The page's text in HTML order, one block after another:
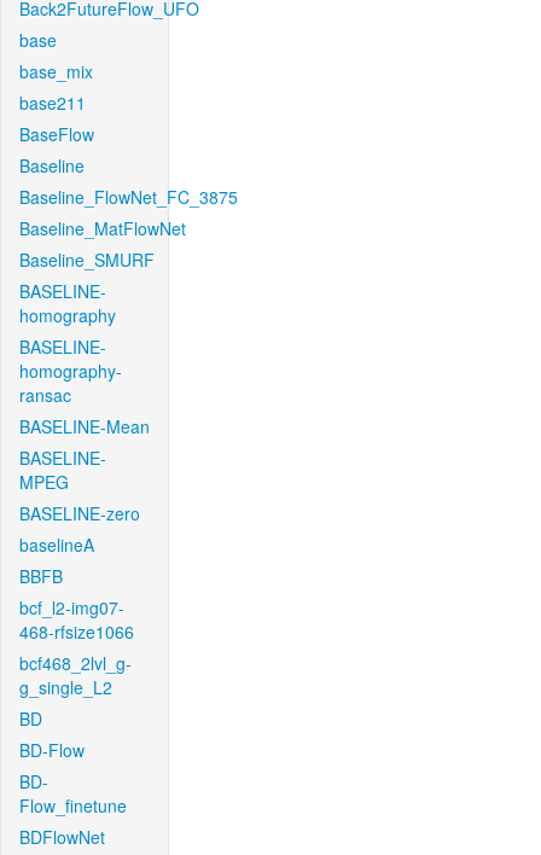
Back2FutureFlow_UFO
base
base_mix
base211
BaseFlow
Baseline
Baseline_FlowNet_FC_3875
Baseline_MatFlowNet
Baseline_SMURF
BASELINE-
homography
BASELINE-
homography-
ransac
BASELINE-Mean
BASELINE-
MPEG
BASELINE-zero
baselineA
BBFB
bcf_l2-img07-
468-rfsize1066
bcf468_2lvl_g-
g_single_L2
BD
BD-Flow
BD-
Flow_finetune
BDFlowNet